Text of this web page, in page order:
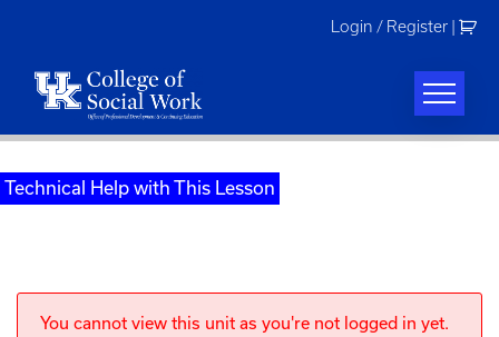
Login / Register
Technical Help with This Lesson
You cannot view this unit as you're not logged in yet.